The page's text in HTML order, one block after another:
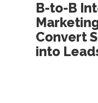
B-to-B
Convert
into